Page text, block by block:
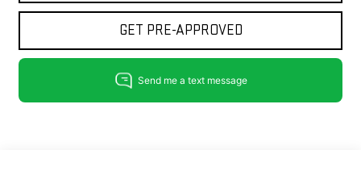
GET PRE-APPROVED